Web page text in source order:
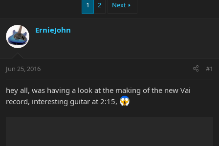
d
s
t
t
r
d
e
1 2 Next
ErnieJohn
Jun 25, 2016 #1
hey all, was having a look at the making of the new Vai
record, interesting guitar at 2:15,